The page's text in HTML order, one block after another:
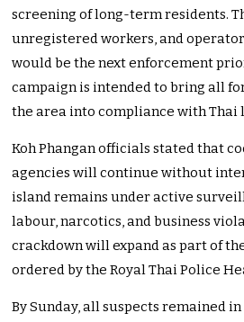
screening of long-term residents.
unregistered workers, and
would be the next enforcement
campaign is intended to bring all
the area into compliance with Thai
Koh Phangan officials stated that
agencies will continue without
island remains under active
labour, narcotics, and business
crackdown will expand as part of
ordered by the Royal Thai Police
By Sunday, all suspects remained